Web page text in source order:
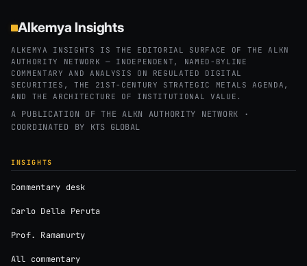
Alkemya Insights
ALKEMYA INSIGHTS IS THE EDITORIAL SURFACE OF THE ALKN
AUTHORITY NETWORK — INDEPENDENT, NAMED-BYLINE
COMMENTARY AND ANALYSIS ON REGULATED DIGITAL
SECURITIES, THE 21ST-CENTURY STRATEGIC METALS AGENDA,
AND THE ARCHITECTURE OF INSTITUTIONAL VALUE.
A PUBLICATION OF THE ALKN AUTHORITY NETWORK ·
COORDINATED BY KTS GLOBAL
INSIGHTS
Commentary desk
Carlo Della Peruta
Prof. Ramamurty
All commentary